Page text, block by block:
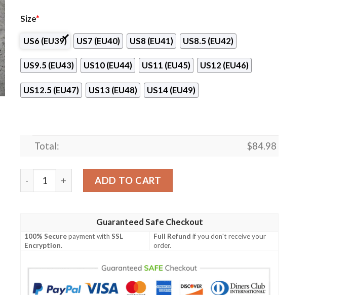
Size*
US6 (EU39) US7 (EU40) US8 (EU41) US8.5 (EU42)
US9.5 (EU43) US10 (EU44) US11 (EU45) US12 (EU46)
US12.5 (EU47) US13 (EU48) US14 (EU49)
Total: $84.98
Sandnes Club Air Jordan 13 Shoes quantity
ADD TO CART
Guaranteed Safe Checkout
100% Securepayment withSSL
Encryption.
Full Refund if you don't receive your
order.